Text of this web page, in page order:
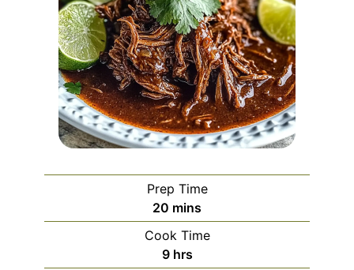
Prep Time
20 minutes
mins
Cook Time
9hours
hrs